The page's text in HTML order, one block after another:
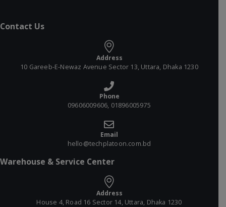
Contact Us
Address
10 Gareeb-E-Newaz Avenue Sector 13, Uttara, Dhaka 1230
Phone
09606009606, 01896005975
Email
hello@techplatoon.com.bd
Warehouse & Service Center
Address
House 4, Road 16 Sector 14, Uttara, Dhaka 1230